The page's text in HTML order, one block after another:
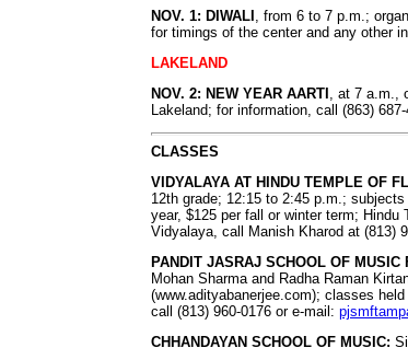
NOV. 1: DIWALI , from 6 to 7 p.m.;
for timings of the center and any other
LAKELAND
NOV. 2: NEW YEAR AARTI , at 7 a.m.,
Lakeland; for information, call (863)
CLASSES
VIDYALAYA AT HINDU TEMPLE OF
12th grade; 12:15 to 2:45 p.m.;
year, $125 per fall or winter term;
Vidyalaya, call Manish Kharod at (813)
PANDIT JASRAJ SCHOOL OF MUSIC
Mohan Sharma and Radha Raman
(www.adityabanerjee.com); classes
call (813) 960-0176 or e-mail:
CHHANDAYAN SCHOOL OF MUSIC: